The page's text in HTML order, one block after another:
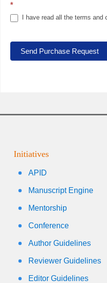
*
I have read all the terms and
Send Purchase Request
Initiatives
APID
Manuscript Engine
Mentorship
Conference
Author Guidelines
Reviewer Guidelines
Editor Guidelines